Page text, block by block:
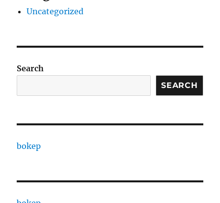
Uncategorized
Search
SEARCH
bokep